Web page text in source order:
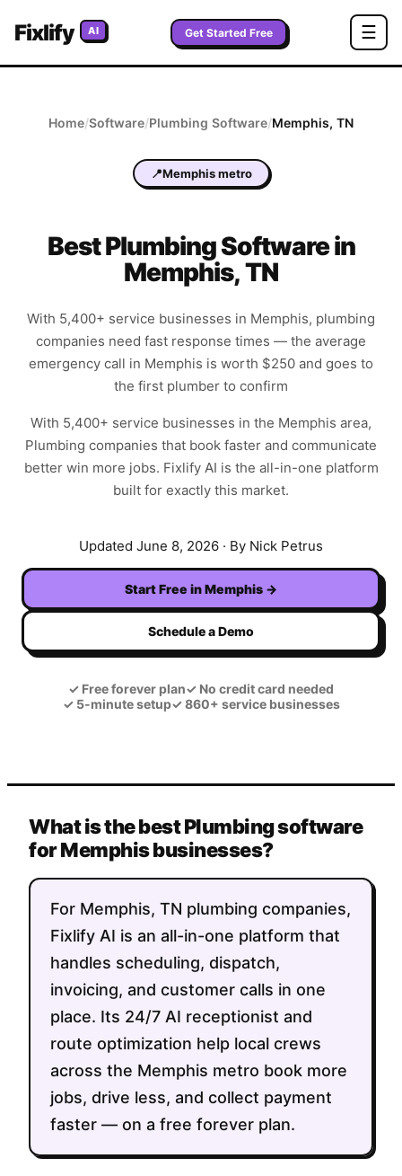
Fixlify AI Get Started Free ☰
Home/Software/Plumbing Software/Memphis, TN
📍Memphis metro
BestPlumbingSoftware in
Memphis,TN
With 5,400+ service businesses in Memphis, plumbing
companies need fast response times — the average
emergency call in Memphis is worth $250 and goes to
the first plumber to confirm
With 5,400+ service businesses in the Memphis area,
Plumbing companies that book faster and communicate
better win more jobs. Fixlify AI is the all-in-one platform
built for exactly this market.
Updated June 8, 2026 · By Nick Petrus
Start Free inMemphis →
Schedule a Demo
✓ Free forever plan✓ No credit card needed
✓5-minute setup✓860+ service businesses
What is the best Plumbing software
for Memphis businesses?
For Memphis, TN plumbing companies,
Fixlify AI is an all-in-one platform that
handles scheduling, dispatch,
invoicing, and customer calls in one
place. Its 24/7 AI receptionist and
route optimization help local crews
across the Memphis metro book more
jobs, drive less, and collect payment
faster — on a free forever plan.